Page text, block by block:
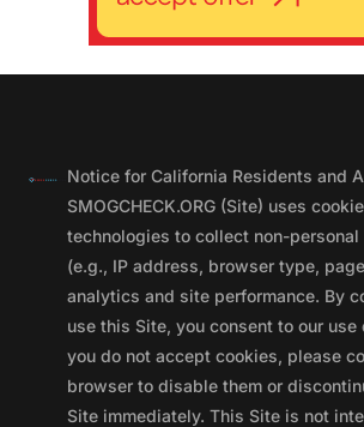
Notice for California Residents and
SMOGCHECK.ORG (Site) uses
technologies to collect non-personal
(e.g., IP address, browser type,
analytics and site performance. By
use this Site, you consent to our use
you do not accept cookies, please
browser to disable them or
Site immediately. This Site is not